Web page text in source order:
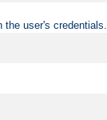
the user's credentials.